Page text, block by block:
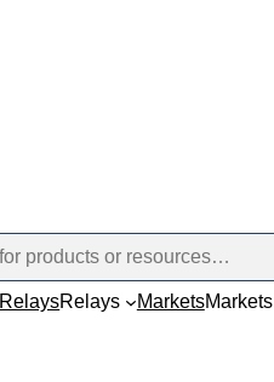
RelaysRelays MarketsMarkets